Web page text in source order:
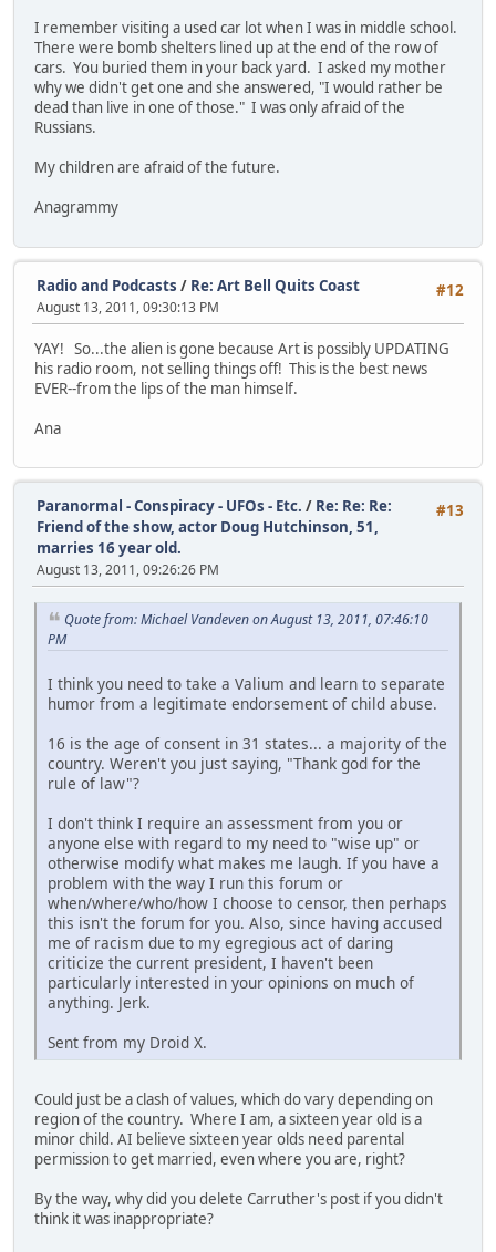
I remember visiting a used car lot when I was in middle school.
There were bomb shelters lined up at the end of the row of
cars. You buried them in your back yard. I asked my mother
why we didn't get one and she answered, "I would rather be
dead than live in one of those." I was only afraid of the
Russians.
My children are afraid of the future.
Anagrammy
#12
Radio and Podcasts / Re: Art Bell Quits Coast
August 13, 2011, 09:30:13 PM
YAY! So...the alien is gone because Art is possibly UPDATING
his radio room, not selling things off! This is the best news
EVER--from the lips of the man himself.
Ana
#13
Paranormal - Conspiracy - UFOs - Etc. / Re: Re: Re:
Friend of the show, actor Doug Hutchinson, 51,
marries 16 year old.
August 13, 2011, 09:26:26 PM
Quote from: Michael Vandeven on August 13, 2011, 07:46:10
PM
I think you need to take a Valium and learn to separate
humor from a legitimate endorsement of child abuse.
16 is the age of consent in 31 states... a majority of the
country. Weren't you just saying, "Thank god for the
rule of law"?
I don't think I require an assessment from you or
anyone else with regard to my need to "wise up" or
otherwise modify what makes me laugh. If you have a
problem with the way I run this forum or
when/where/who/how I choose to censor, then perhaps
this isn't the forum for you. Also, since having accused
me of racism due to my egregious act of daring
criticize the current president, I haven't been
particularly interested in your opinions on much of
anything. Jerk.
Sent from my Droid X.
Could just be a clash of values, which do vary depending on
region of the country. Where I am, a sixteen year old is a
minor child. AI believe sixteen year olds need parental
permission to get married, even where you are, right?
By the way, why did you delete Carruther's post if you didn't
think it was inappropriate?